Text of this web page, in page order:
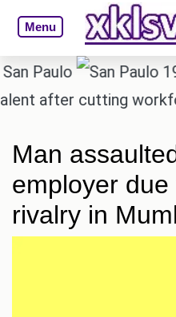
Menu
19℃
after cutting
Man
employer
rivalry in